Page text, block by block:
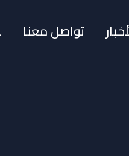
تواصل معنا